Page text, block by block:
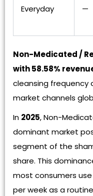
Everyday —
Non-Medicated /
with 58.58%
cleansing frequency
market channels
In 2025, Non-
dominant market
segment of the
share. This
most consumers
per week as a